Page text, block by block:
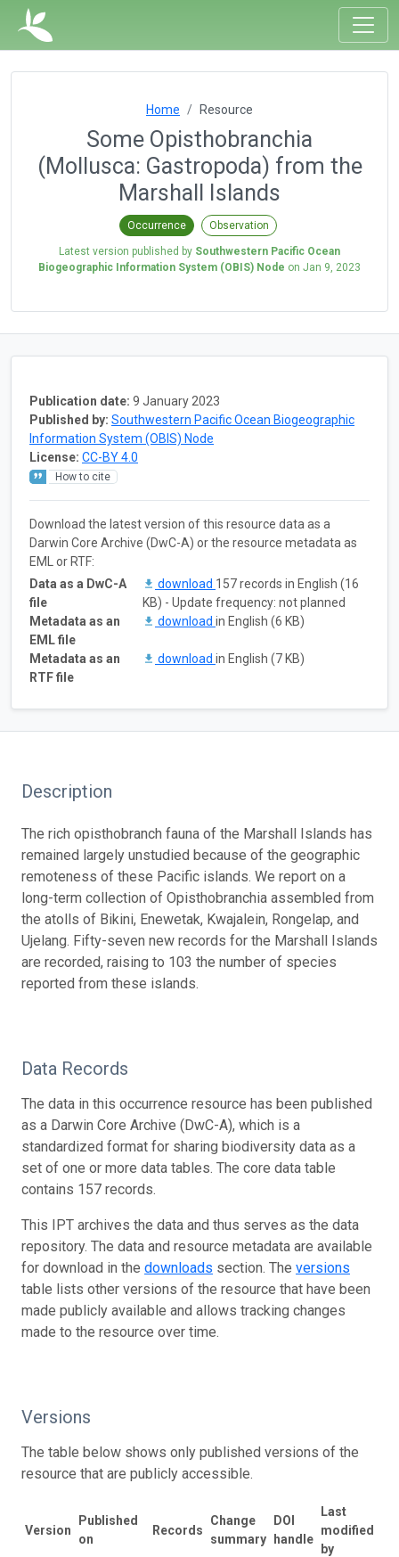
Home Resource
Some Opisthobranchia
(Mollusca: Gastropoda) from the
Marshall Islands
Occurrence Observation
Latest version published by Southwestern Pacific Ocean
Biogeographic Information System (OBIS) Node on Jan 9, 2023
Publication date: 9 January 2023
Published by: Southwestern Pacific Ocean Biogeographic
Information System (OBIS) Node
License: CC-BY 4.0
How to cite
Download the latest version of this resource data as a
Darwin Core Archive (DwC-A) or the resource metadata as
EML or RTF:
Data as a DwC-A
file
download 157 records in English (16
KB) - Update frequency: not planned
Metadata as an
EML file
download in English (6 KB)
Metadata as an
RTF file
download in English (7 KB)
Description
The rich opisthobranch fauna of the Marshall Islands has
remained largely unstudied because of the geographic
remoteness of these Pacific islands. We report on a
long-term collection of Opisthobranchia assembled from
the atolls of Bikini, Enewetak, Kwajalein, Rongelap, and
Ujelang. Fifty-seven new records for the Marshall Islands
are recorded, raising to 103 the number of species
reported from these islands.
Data Records
The data in this occurrence resource has been published
as a Darwin Core Archive (DwC-A), which is a
standardized format for sharing biodiversity data as a
set of one or more data tables. The core data table
contains 157 records.
This IPT archives the data and thus serves as the data
repository. The data and resource metadata are available
for download in the downloads section. The versions
table lists other versions of the resource that have been
made publicly available and allows tracking changes
made to the resource over time.
Versions
The table below shows only published versions of the
resource that are publicly accessible.
Version
Published
on
Records
Change
summary
DOI
handle
Last
modified
by